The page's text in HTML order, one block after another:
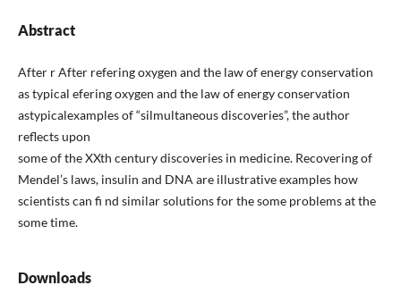
Abstract
After r After refering oxygen and the law of energy conservation
as typical efering oxygen and the law of energy conservation
astypicalexamples of “silmultaneous discoveries”, the author
reflects upon
some of the XXth century discoveries in medicine. Recovering of
Mendel’s laws, insulin and DNA are illustrative examples how
scientists can fi nd similar solutions for the some problems at the
some time.
Downloads